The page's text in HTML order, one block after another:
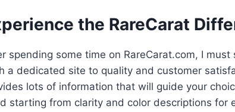
the RareCarat
spending some time on RareCarat.com, I
a dedicated site to quality and customer
lots of information that will guide your
starting from clarity and color descriptions for